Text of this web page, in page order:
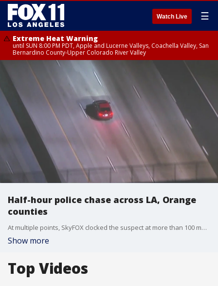
Watch Live ☰
Extreme Heat Warning
until SUN 8:00 PM PDT, Apple and Lucerne Valleys, Coachella Valley, San
Bernardino County-Upper Colorado River Valley
Half-hour police chase across LA, Orange
counties
At multiple points, SkyFOX clocked the suspect at more than 100 mph during the chase.
Show more
Top Videos